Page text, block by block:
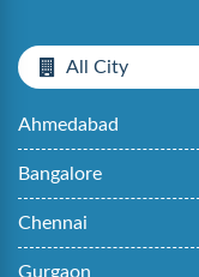
All City
Ahmedabad
Bangalore
Chennai
Gurgaon